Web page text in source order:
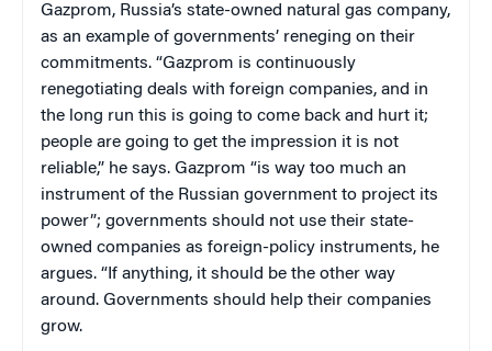
Gazprom, Russia’s state-owned natural gas company,
as an example of governments’ reneging on their
commitments. “Gazprom is continuously
renegotiating deals with foreign companies, and in
the long run this is going to come back and hurt it;
people are going to get the impression it is not
reliable,” he says. Gazprom “is way too much an
instrument of the Russian government to project its
power”; governments should not use their state-
owned companies as foreign-policy instruments, he
argues. “If anything, it should be the other way
around. Governments should help their companies
grow.